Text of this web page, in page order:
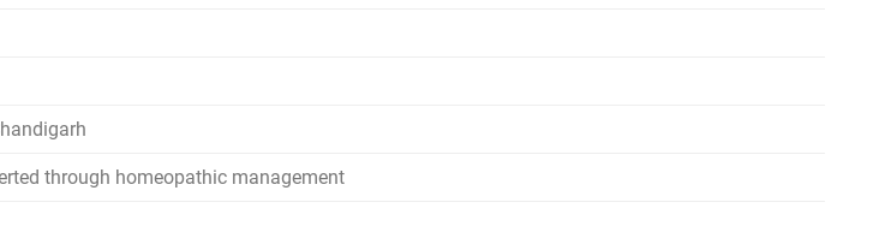
through homeopathic management